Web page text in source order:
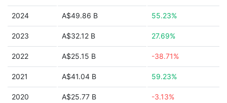
2024 A$49.86 B 55.23%
2023 A$32.12 B 27.69%
2022 A$25.15 B -38.71%
2021 A$41.04 B 59.23%
2020 A$25.77 B -3.13%